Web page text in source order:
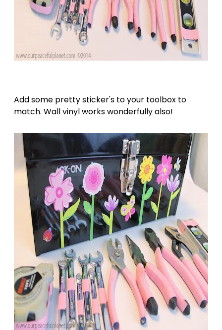
Add some pretty sticker's to your toolbox to
match. Wall vinyl works wonderfully also!